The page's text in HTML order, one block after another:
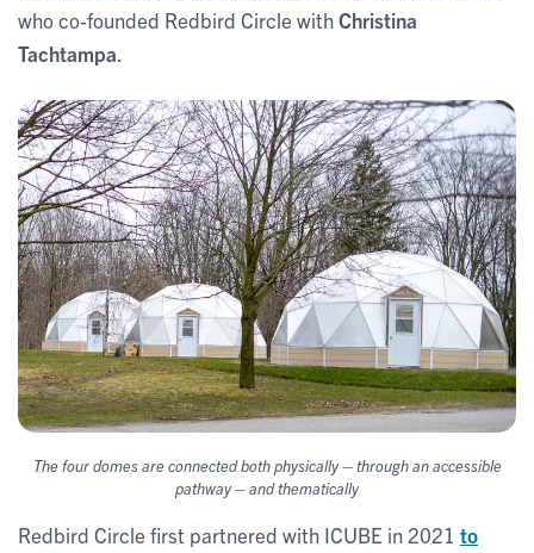
who co-founded Redbird Circle withChristina
Tachtampa
The four domes are connected both physically–through an accessible
pathway–and thematically
Redbird Circle first partnered with ICUBE in 2021 to